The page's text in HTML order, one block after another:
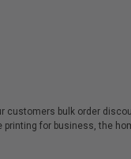
customers bulk order
for business, the